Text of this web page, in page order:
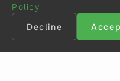
Policy
Decline